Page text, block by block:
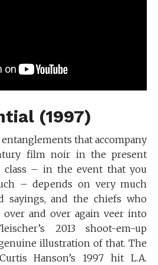
(1997)
that accompany
film noir in the present
class – in the event that you
– depends on very much
sayings, and the chiefs who
and over again veer into
2013 shoot-em-up
illustration of that. The
Hanson’s 1997 hit L.A.